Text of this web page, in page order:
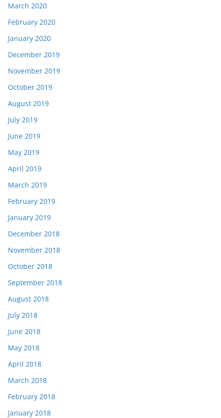
March 2020
February 2020
January 2020
December 2019
November 2019
October 2019
August 2019
July 2019
June 2019
May 2019
April 2019
March 2019
February 2019
January 2019
December 2018
November 2018
October 2018
September 2018
August 2018
July 2018
June 2018
May 2018
April 2018
March 2018
February 2018
January 2018